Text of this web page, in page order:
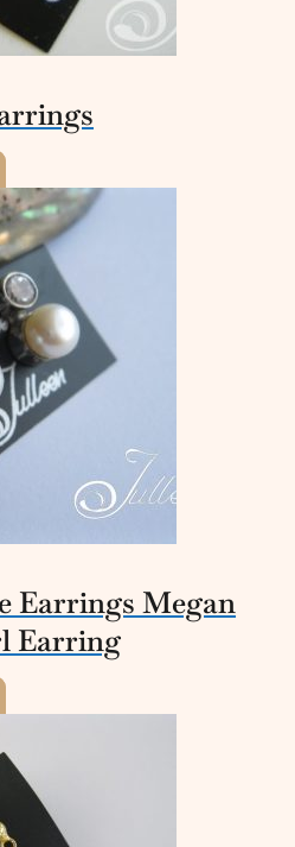
Earrings Megan
Earring